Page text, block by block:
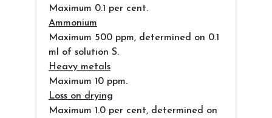
Maximum 0.1 per cent.
Ammonium
Maximum 500 ppm, determined on 0.1
ml of solution S.
Heavy metals
Maximum 10 ppm.
Loss on drying
Maximum 1.0 per cent, determined on